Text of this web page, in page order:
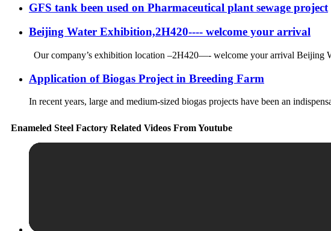
GFS tank been used on Pharmaceutical plant sewage project
Beijing Water Exhibition,2H420---- welcome your arrival
Our company’s exhibition location –2H420—- welcome your arrival Beijing
Application of Biogas Project in Breeding Farm
In recent years, large and medium-sized biogas projects have been an
Enameled Steel Factory Related Videos From Youtube